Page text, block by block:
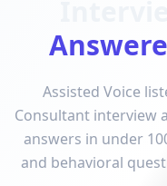
Assisted Voice
Consultant interview
answers in under
and behavioral